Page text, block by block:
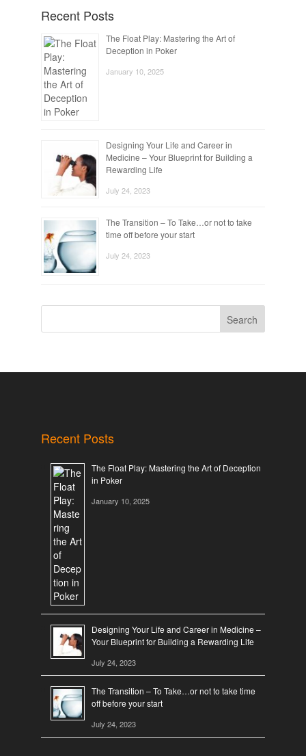
Recent Posts
The Float Play: Mastering the Art of
Deception in Poker
January 10, 2025
Designing Your Life and Career in
Medicine – Your Blueprint for Building a
Rewarding Life
July 24, 2023
The Transition – To Take…or not to take
time off before your start
July 24, 2023
Search
Recent Posts
The Float Play: Mastering the Art of Deception
in Poker
January 10, 2025
Designing Your Life and Career in Medicine –
Your Blueprint for Building a Rewarding Life
July 24, 2023
The Transition – To Take…or not to take time
off before your start
July 24, 2023